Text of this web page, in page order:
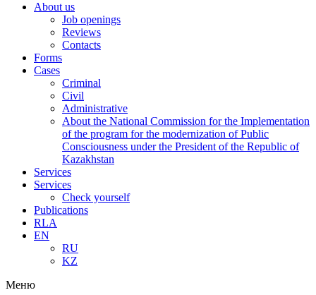
About us
Job openings
Reviews
Contacts
Forms
Cases
Criminal
Civil
Administrative
About the National Commission for the Implementation
of the program for the modernization of Public
Consciousness under the President of the Republic of
Kazakhstan
Services
Services
Check yourself
Publications
RLA
EN
RU
KZ
Меню